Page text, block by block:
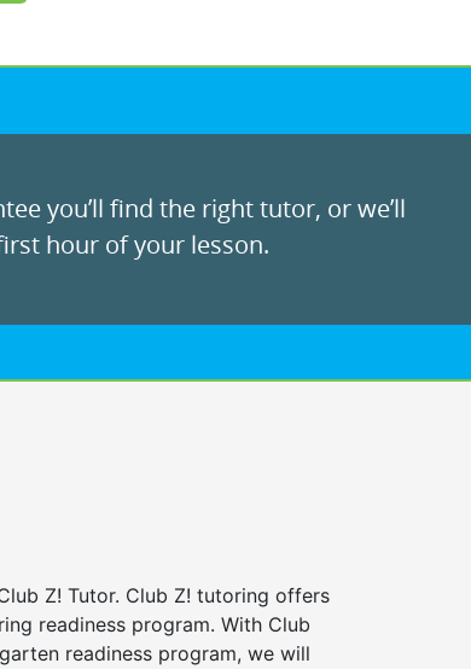
you’ll find the right tutor, or we’ll
hour of your lesson.
Z! Tutor. Club Z! tutoring offers
readiness program. With Club
readiness program, we will